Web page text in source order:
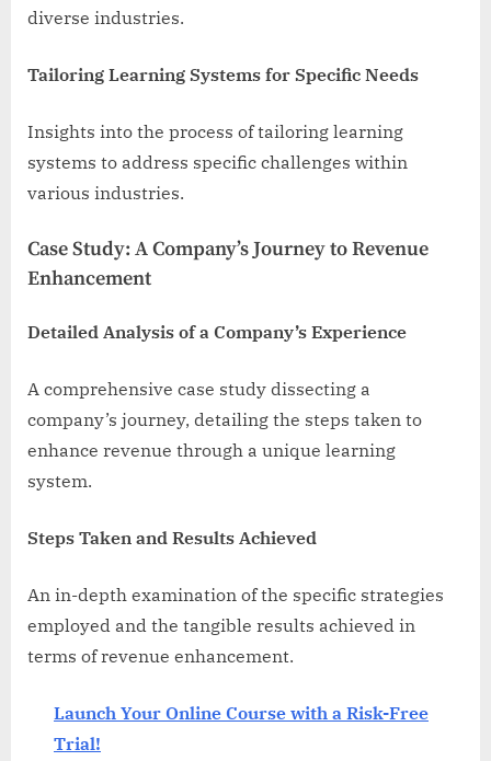
diverse industries.
Tailoring Learning Systems for Specific Needs
Insights into the process of tailoring learning
systems to address specific challenges within
various industries.
Case Study: A Company’s Journey to Revenue
Enhancement
Detailed Analysis of a Company’s Experience
A comprehensive case study dissecting a
company’s journey, detailing the steps taken to
enhance revenue through a unique learning
system.
Steps Taken and Results Achieved
An in-depth examination of the specific strategies
employed and the tangible results achieved in
terms of revenue enhancement.
Launch Your Online Course with a Risk-Free
Trial!